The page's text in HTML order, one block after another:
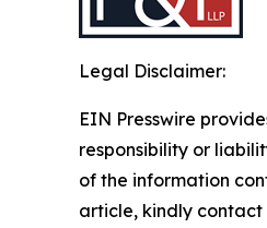
Legal Disclaimer:
EIN Presswire
responsibility or
of the information
article, kindly